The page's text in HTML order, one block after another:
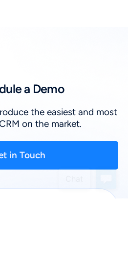
a Demo
the easiest and most
on the market.
in Touch